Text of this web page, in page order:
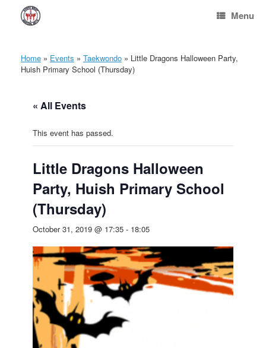
content
Menu
Home » Events » Taekwondo » Little Dragons Halloween Party,
Huish Primary School (Thursday)
« All Events
This event has passed.
Little Dragons Halloween
Party, Huish Primary School
(Thursday)
October 31, 2019 @ 17:35 - 18:05